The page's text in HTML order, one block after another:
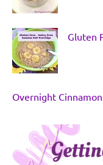
Gluten
Overnight